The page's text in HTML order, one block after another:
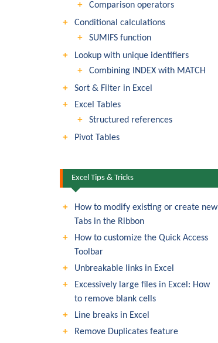
Comparison operators
Conditional calculations
SUMIFS function
Lookup with unique identifiers
Combining INDEX with MATCH
Sort & Filter in Excel
Excel Tables
Structured references
Pivot Tables
Excel Tips & Tricks
How to modify existing or create new
Tabs in the Ribbon
How to customize the Quick Access
Toolbar
Unbreakable links in Excel
Excessively large files in Excel: How
to remove blank cells
Line breaks in Excel
Remove Duplicates feature